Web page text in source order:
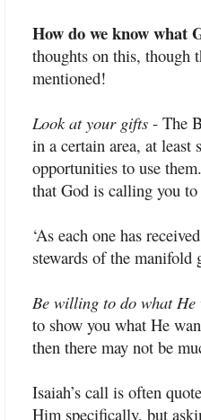
How do we know what
thoughts on this, though
mentioned!
Look at your gifts - The
in a certain area, at
opportunities to use
that God is calling you
‘As each one has
stewards of the manifold
Be willing to do what He
to show you what He
then there may not be
Isaiah’s call is often
Him specifically, but